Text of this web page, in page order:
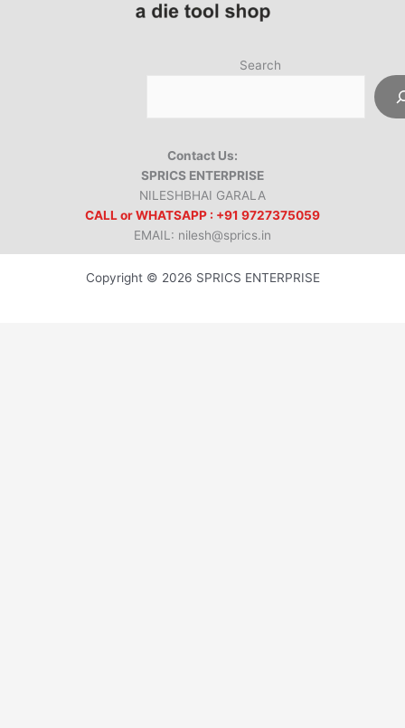
Search
Contact Us:
SPRICS ENTERPRISE
NILESHBHAI GARALA
CALL or WHATSAPP : +91 9727375059
EMAIL: nilesh@sprics.in
Copyright © 2026 SPRICS ENTERPRISE